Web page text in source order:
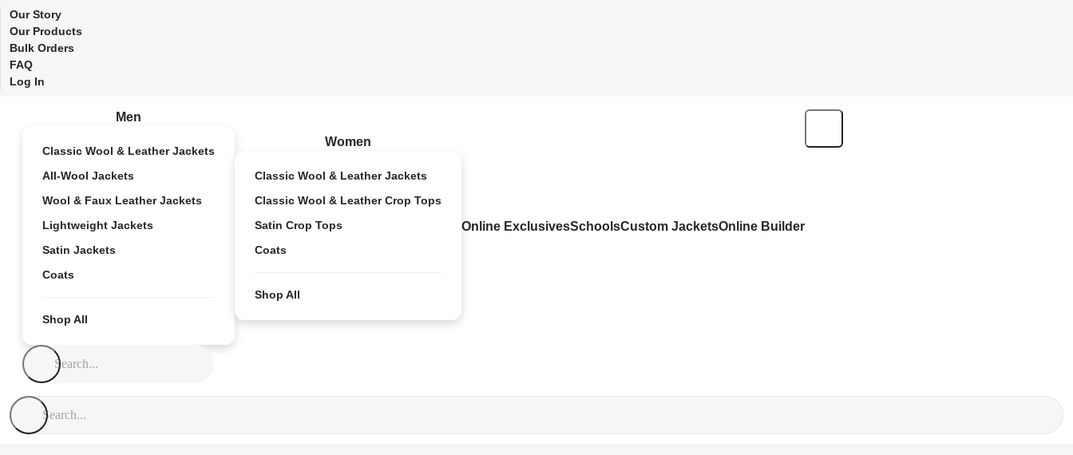
Our Story
Our Products
Bulk Orders
FAQ
Log In
Men
Classic Wool & Leather Jackets
All-Wool Jackets
Wool & Faux Leather Jackets
Lightweight Jackets
Satin Jackets
Coats
Shop All
Women
Classic Wool & Leather Jackets
Classic Wool & Leather Crop Tops
Satin Crop Tops
Coats
Shop All
Online ExclusivesSchoolsCustom JacketsOnline Builder